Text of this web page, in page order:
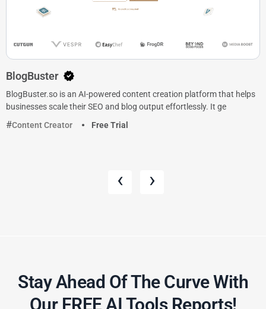
BlogBuster
BlogBuster.so is an AI-powered content creation platform that helps
businesses scale their SEO and blog output effortlessly. It ge
Content Creator
Free Trial
‹ ›
Stay Ahead Of The Curve With
Our FREE AI Tools Reports!​